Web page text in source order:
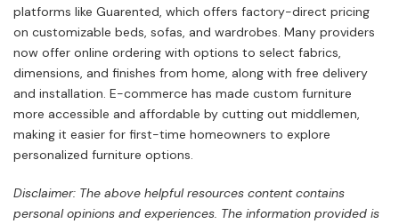
platforms like Guarented, which offers factory-direct pricing
on customizable beds, sofas, and wardrobes. Many providers
now offer online ordering with options to select fabrics,
dimensions, and finishes from home, along with free delivery
and installation. E-commerce has made custom furniture
more accessible and affordable by cutting out middlemen,
making it easier for first-time homeowners to explore
personalized furniture options.
Disclaimer: The above helpful resources content contains
personal opinions and experiences. The information provided is